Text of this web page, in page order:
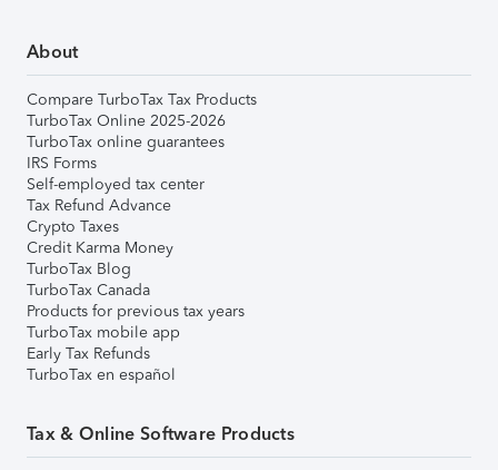
About
Compare TurboTax Tax Products
TurboTax Online 2025-2026
TurboTax online guarantees
IRS Forms
Self-employed tax center
Tax Refund Advance
Crypto Taxes
Credit Karma Money
TurboTax Blog
TurboTax Canada
Products for previous tax years
TurboTax mobile app
Early Tax Refunds
TurboTax en español
Tax & Online Software Products